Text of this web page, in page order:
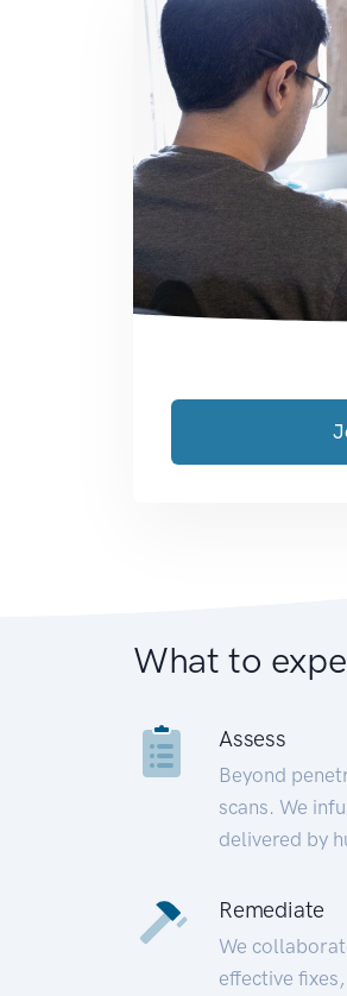
What to
Assess
Beyond
scans. We
delivered by
Remediate
We
effective